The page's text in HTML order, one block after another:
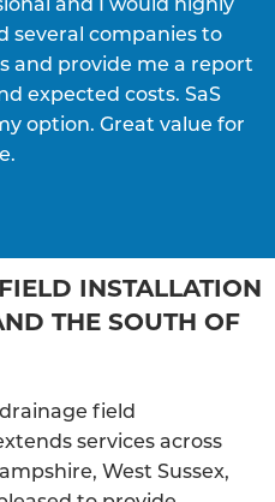
several companies to
and provide me a report
expected costs. SaS
option. Great value for
INSTALLATION
THE SOUTH OF
field
services across
West Sussex,